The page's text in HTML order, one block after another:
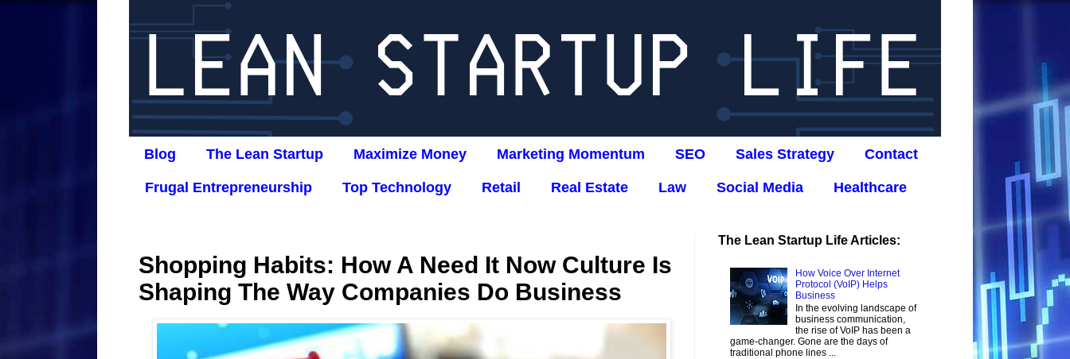
Blog The Lean Startup Maximize Money Marketing Momentum SEO Sales Strategy Contact
Frugal Entrepreneurship Top Technology Retail Real Estate Law Social Media Healthcare
Shopping Habits: How A Need It Now Culture Is
Shaping The Way Companies Do Business
The Lean Startup Life Articles:
How Voice Over Internet
Protocol (VoIP) Helps
Business
In the evolving landscape of
business communication,
the rise of VoIP has been a
game-changer. Gone are the days of
traditional phone lines ...